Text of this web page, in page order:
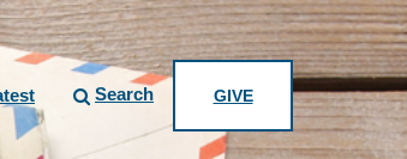
Search GIVE